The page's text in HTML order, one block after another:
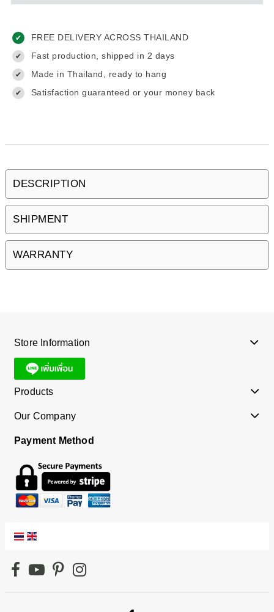
✔ FREE DELIVERY ACROSS THAILAND
✔ Fast production, shipped in 2 days
✔ Made in Thailand, ready to hang
✔ Satisfaction guaranteed or your money back
DESCRIPTION
SHIPMENT
WARRANTY
Store Information
Products
Our Company
Payment Method